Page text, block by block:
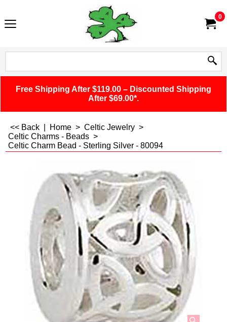
0
Free Shipping After $119.00 – Discounted Shipping
After $69.00*.
<< Back Home > Celtic Jewelry >
Celtic Charms - Beads >
Celtic Charm Bead - Sterling Silver - 80094